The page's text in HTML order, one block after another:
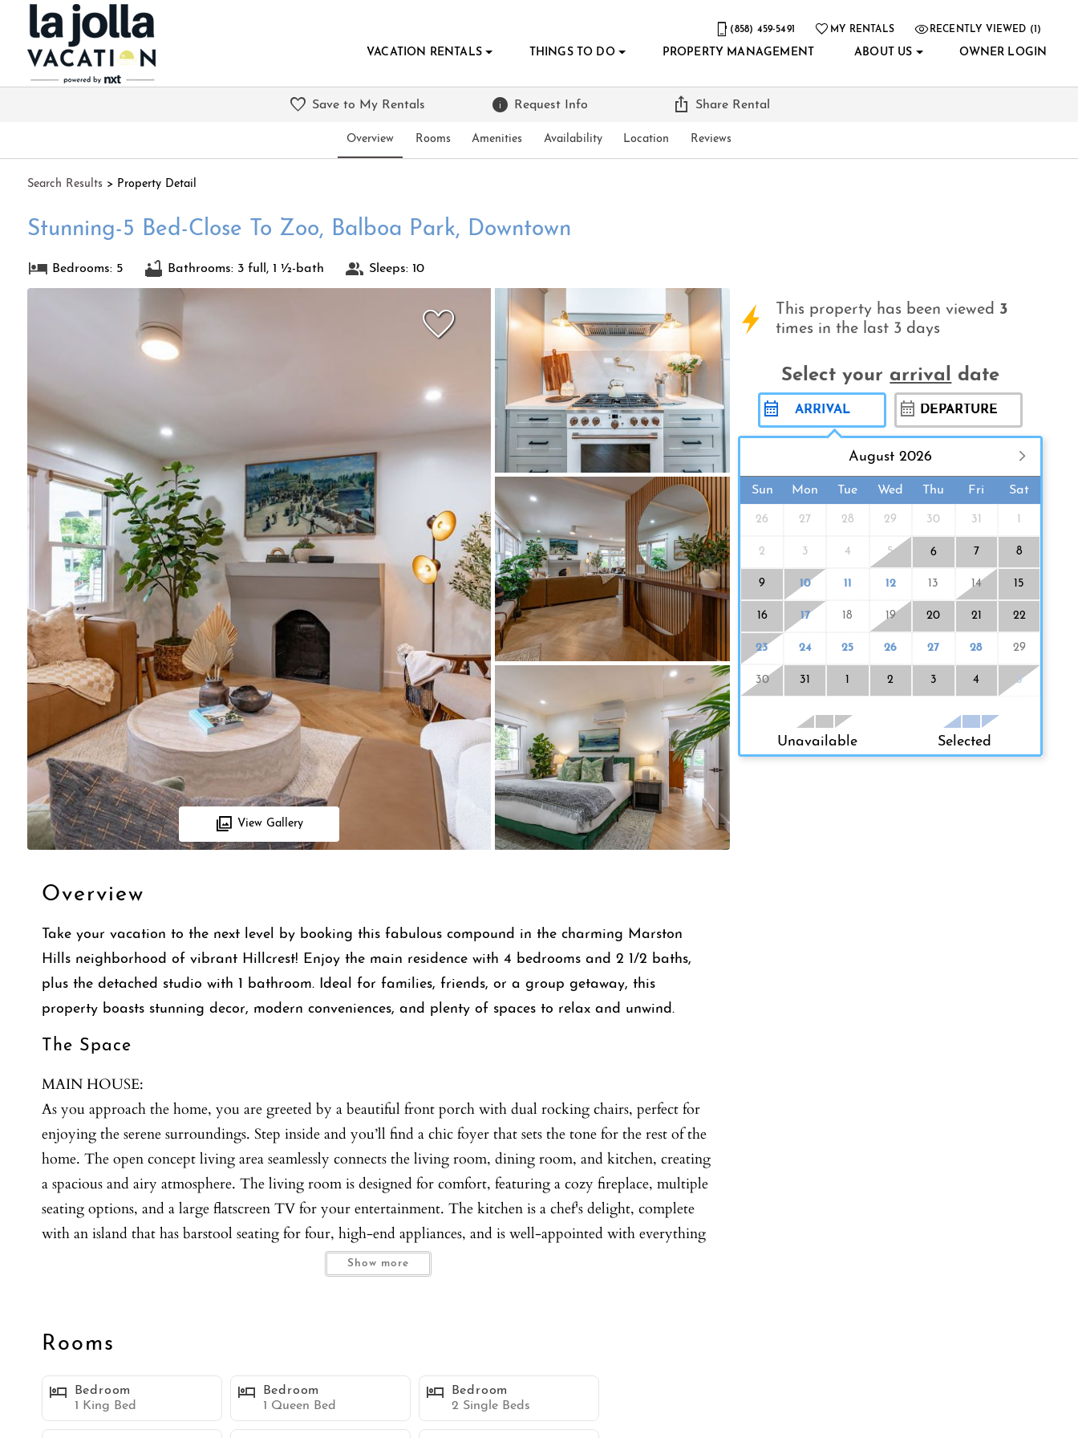
(858) 459-5491 MY RENTALS RECENTLY VIEWED (1)
VACATION RENTALS THINGS TO DO PROPERTY MANAGEMENT ABOUT US OWNER LOGIN
Overview Rooms Amenities Availability Location Reviews
Save to My Rentals Request Info Share Rental
Search Results > Property Detail
Stunning-5 Bed-Close To Zoo, Balboa Park, Downtown
Bedrooms: 5 Bathrooms: 3 full, 1 ½-bath Sleeps: 10
View Gallery
Overview
Take your vacation to the next level by booking this fabulous compound in the charming Marston
Hills neighborhood of vibrant Hillcrest! Enjoy the main residence with 4 bedrooms and 2 1/2 baths,
plus the detached studio with 1 bathroom. Ideal for families, friends, or a group getaway, this
property boasts stunning decor, modern conveniences, and plenty of spaces to relax and unwind.
The Space
MAIN HOUSE:
As you approach the home, you are greeted by a beautiful front porch with dual rocking chairs, perfect for
enjoying the serene surroundings. Step inside and you’ll find a chic foyer that sets the tone for the rest of the
home. The open concept living area seamlessly connects the living room, dining room, and kitchen, creating
a spacious and airy atmosphere. The living room is designed for comfort, featuring a cozy fireplace, multiple
seating options, and a large flatscreen TV for your entertainment. The kitchen is a chef's delight, complete
with an island that has barstool seating for four, high-end appliances, and is well-appointed with everything
you need for meal prep and entertaining. The main floor hosts two of the four bedrooms. Bedroom 1 features
a king bed, a large walk-in closet, and an en-suite bathroom with a large glass-enclosed shower. Bedroom 2
couch, a dining table with seating for six, a BBQ, and an oversized Connect Four game, providing fun for all
ages. Upstairs, accessed only from the outside, you’ll find Bedrooms 3 and 4, making this area a cool hangout
for young adults or a unique family space. Bedroom 3 includes a queen bed and a couch with a seating area,
while Bedroom 4 has two twin beds. The upstairs area also features a lounge area with a couch, a large
flatscreen TV, a wet bar with a mini fridge, and a coffee maker. A deck with multiple seating options,
Show more
Rooms
Bedroom
1 King Bed
Bedroom
1 Queen Bed
Bedroom
2 Single Beds
This property has been viewed 3
times in the last 3 days
Select your arrival date
August 2026
Sun Mon Tue Wed Thu Fri Sat
26 27 28 29 30 31 1
2 3 4 5 6 7 8
9 10 11 12 13 14 15
16 17 18 19 20 21 22
23 24 25 26 27 28 29
30 31 1 2 3 4 5
Unavailable Selected